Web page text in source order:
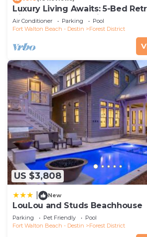
Luxury Living Awaits: 5-Bed
Bikes, and Golf Cart in
Air Conditioner Parking
Pool
Fort Walton Beach - Destin
Forest District
US $3,808
New
LouLou and Studs Beachhouse
Parking Pet Friendly
Pool
Fort Walton Beach - Destin
Forest District